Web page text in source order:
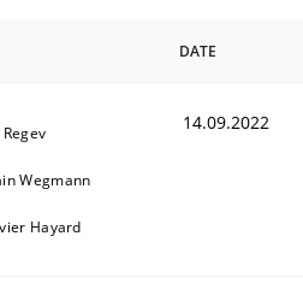
DATE
Wegmann
Hayard
14.09.2022